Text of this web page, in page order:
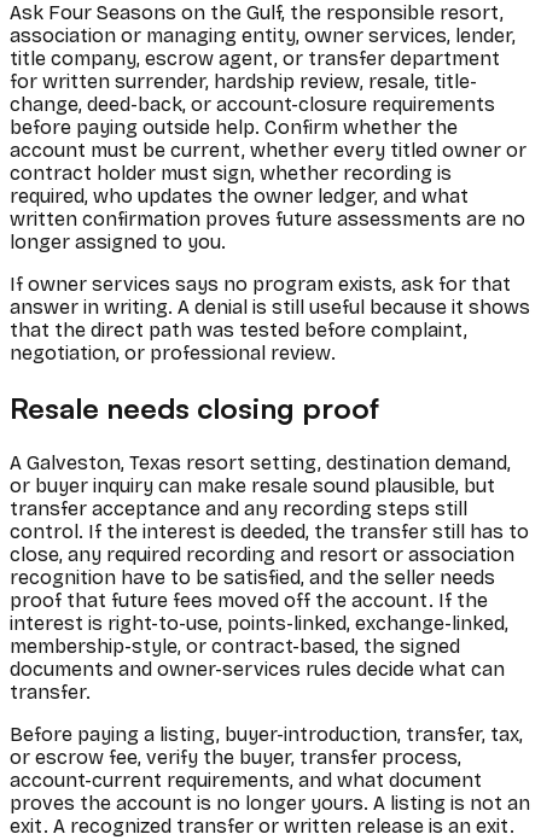
Ask Four Seasons on the Gulf, the responsible resort,
association or managing entity, owner services, lender,
title company, escrow agent, or transfer department
for written surrender, hardship review, resale, title-
change, deed-back, or account-closure requirements
before paying outside help. Confirm whether the
account must be current, whether every titled owner or
contract holder must sign, whether recording is
required, who updates the owner ledger, and what
written confirmation proves future assessments are no
longer assigned to you.
If owner services says no program exists, ask for that
answer in writing. A denial is still useful because it shows
that the direct path was tested before complaint,
negotiation, or professional review.
Resale needs closing proof
A Galveston, Texas resort setting, destination demand,
or buyer inquiry can make resale sound plausible, but
transfer acceptance and any recording steps still
control. If the interest is deeded, the transfer still has to
close, any required recording and resort or association
recognition have to be satisfied, and the seller needs
proof that future fees moved off the account. If the
interest is right-to-use, points-linked, exchange-linked,
membership-style, or contract-based, the signed
documents and owner-services rules decide what can
transfer.
Before paying a listing, buyer-introduction, transfer, tax,
or escrow fee, verify the buyer, transfer process,
account-current requirements, and what document
proves the account is no longer yours. A listing is not an
exit. A recognized transfer or written release is an exit.